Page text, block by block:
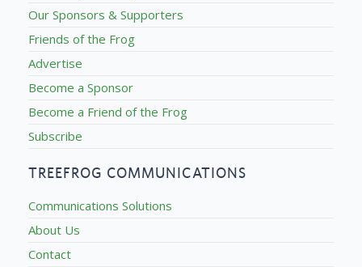
Our Sponsors & Supporters
Friends of the Frog
Advertise
Become a Sponsor
Become a Friend of the Frog
Subscribe
TREEFROG COMMUNICATIONS
Communications Solutions
About Us
Contact